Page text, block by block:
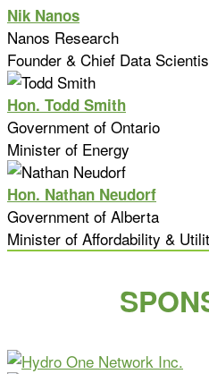
Nik Nanos
Nanos Research
Founder & Chief Data
Hon. Todd Smith
Government of Ontario
Minister of Energy
Hon. Nathan Neudorf
Government of Alberta
Minister of Affordability &